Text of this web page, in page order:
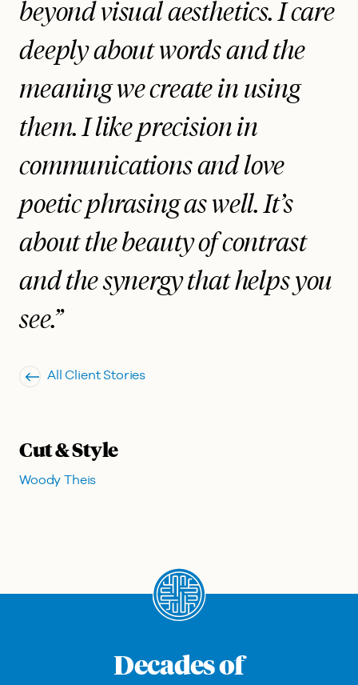
beyond visual aesthetics. I care
deeply about words and the
meaning we create in using
them. I like precision in
communications and love
poetic phrasing as well. It’s
about the beauty of contrast
and the synergy that helps you
see.”
All Client Stories
Cut & Style
Woody Theis
Decades of